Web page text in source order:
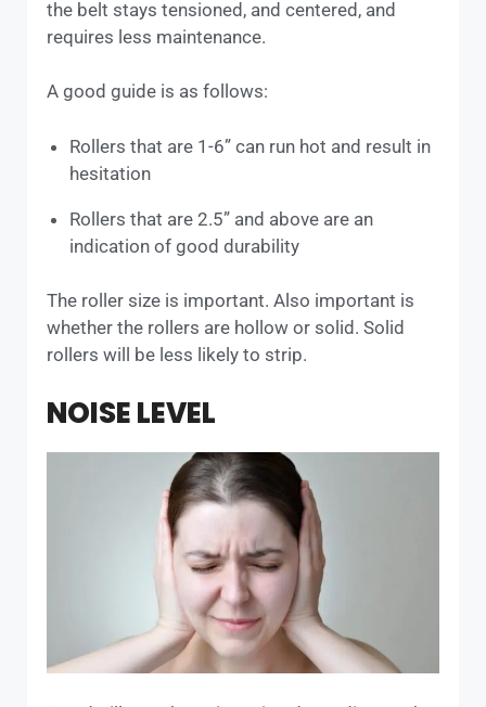
the belt stays tensioned, and centered, and
requires less maintenance.
A good guide is as follows:
Rollers that are 1-6” can run hot and result in
hesitation
Rollers that are 2.5” and above are an
indication of good durability
The roller size is important. Also important is
whether the rollers are hollow or solid. Solid
rollers will be less likely to strip.
NOISE LEVEL